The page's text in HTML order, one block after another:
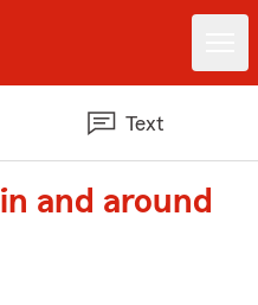
Text
and around